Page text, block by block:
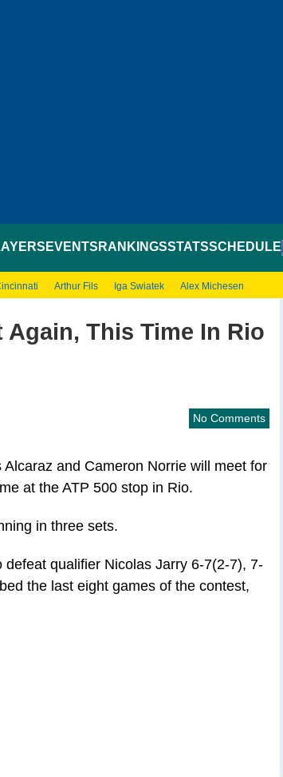
EVENTS RANKINGSSTATSSCHEDULE
Arthur Fils Iga Swiatek Alex Michesen
Again, This Time In Rio
No Comments
and Cameron Norrie will meet for
at the ATP 500 stop in Rio.
in three sets.
qualifier Nicolas Jarry 6-7(2-7), 7-
the last eight games of the contest,